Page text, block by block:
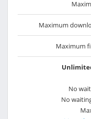
Maximum
Maximum
No
No